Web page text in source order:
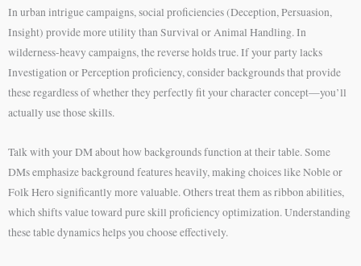
In urban intrigue campaigns, social proficiencies (Deception, Persuasion,
Insight) provide more utility than Survival or Animal Handling. In
wilderness-heavy campaigns, the reverse holds true. If your party lacks
Investigation or Perception proficiency, consider backgrounds that provide
these regardless of whether they perfectly fit your character concept—you’ll
actually use those skills.
Talk with your DM about how backgrounds function at their table. Some
DMs emphasize background features heavily, making choices like Noble or
Folk Hero significantly more valuable. Others treat them as ribbon abilities,
which shifts value toward pure skill proficiency optimization. Understanding
these table dynamics helps you choose effectively.